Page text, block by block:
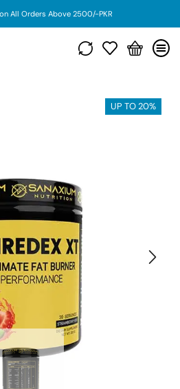
All Orders Above 2500/-PKR
UP TO 20%